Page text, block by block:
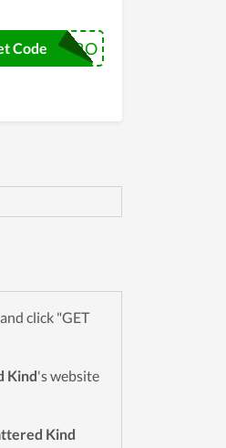
VIRO
Code
click "GET
Kind's website
Kind